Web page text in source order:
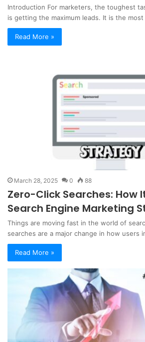
Introduction For marketers, the toughest
is getting the maximum leads. It is the
Read More »
March 28, 2025 0 88
Zero-Click Searches: How
Search Engine Marketing
Things are moving fast in the world of
searches are a major change in how users
Read More »